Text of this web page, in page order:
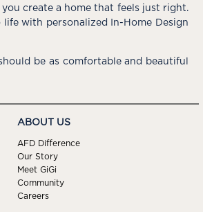
create a home that feels just right.
with personalized In-Home Design
be as comfortable and beautiful
ABOUT US
AFD Difference
Our Story
Meet GiGi
Community
Careers